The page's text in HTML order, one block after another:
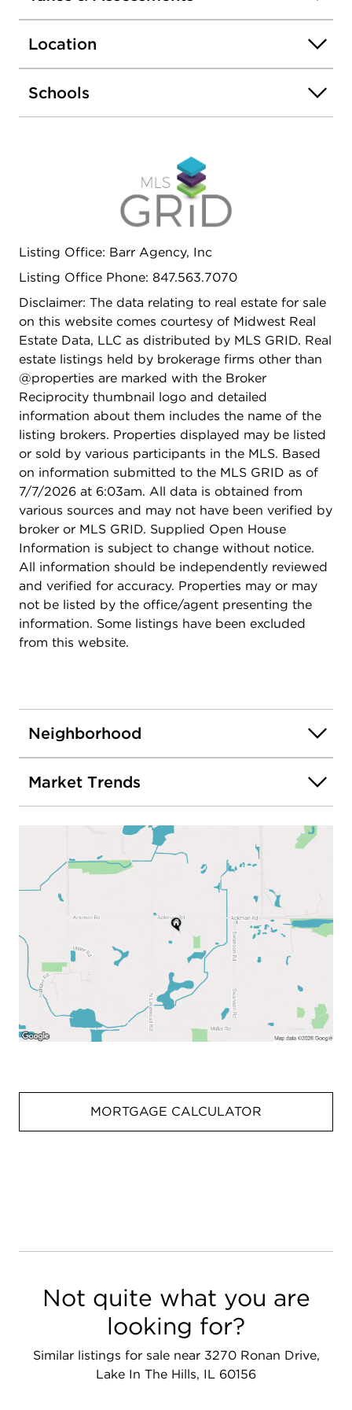
storage. Recent upgrades include a brand-new
roof, new window screens, and a new video
doorbell for added convenience and peace of
mind. Beautifully maintained, move-in ready, and
located in a highly desirable area - this is an
spacious townhome you'll love coming home to!
Location
Schools
Listing Office: Barr Agency, Inc
Listing Office Phone: 847.563.7070
Disclaimer: The data relating to real estate for sale
on this website comes courtesy of Midwest Real
Estate Data, LLC as distributed by MLS GRID. Real
estate listings held by brokerage firms other than
@properties are marked with the Broker
Reciprocity thumbnail logo and detailed
information about them includes the name of the
listing brokers. Properties displayed may be listed
or sold by various participants in the MLS. Based
on information submitted to the MLS GRID as of
7/7/2026 at 6:03am. All data is obtained from
various sources and may not have been verified by
broker or MLS GRID. Supplied Open House
Information is subject to change without notice.
All information should be independently reviewed
and verified for accuracy. Properties may or may
not be listed by the office/agent presenting the
information. Some listings have been excluded
from this website.
Neighborhood
Market Trends
MORTGAGE CALCULATOR
Not quite what you are
looking for?
Similar listings for sale near 3270 Ronan Drive,
Lake In The Hills, IL 60156